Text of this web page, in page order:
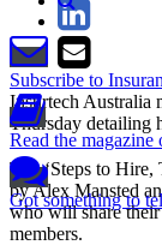
Subscribe to
Read the magazine
Got something to
Insurtech Australia
Thursday detailing
The ‘Steps to Hire,
by Alex Mansted
who will share their
members.